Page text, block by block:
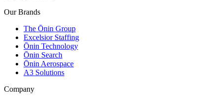
Our Brands
The Ōnin Group
Excelsior Staffing
Ōnin Technology
Ōnin Search
Ōnin Aerospace
A3 Solutions
Company